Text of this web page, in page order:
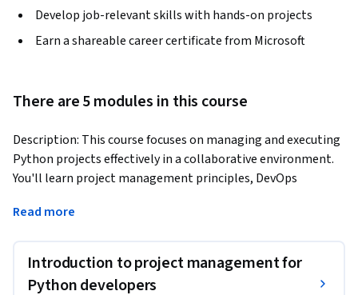
Develop job-relevant skills with hands-on projects
Earn a shareable career certificate from Microsoft
There are 5 modules in this course
Description: This course focuses on managing and executing
Python projects effectively in a collaborative environment.
You'll learn project management principles, DevOps
career-building strategies.
management, DevOps, and Agile methodologies, preparing
you to lead and contribute effectively to real-world Python
Read more
Introduction to project management for
Python developers